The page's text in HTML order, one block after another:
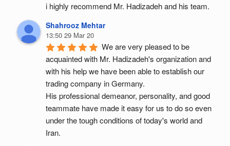
i highly recommend Mr. Hadizadeh and his team.
Shahrooz Mehtar
13:50 29 Mar 20
We are very pleased to be
acquainted with Mr. Hadizadeh's organization and
with his help we have been able to establish our
trading company in Germany.
His professional demeanor, personality, and good
teammate have made it easy for us to do so even
under the tough conditions of today's world and
Iran.